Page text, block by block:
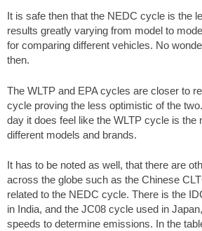
It is safe then that the NEDC cycle is the
results greatly varying from model to
for comparing different vehicles. No
then.
The WLTP and EPA cycles are closer to
cycle proving the less optimistic of the
day it does feel like the WLTP cycle is
different models and brands.
It has to be noted as well, that there are
across the globe such as the Chinese
related to the NEDC cycle. There is the
in India, and the JC08 cycle used in
speeds to determine emissions. In the